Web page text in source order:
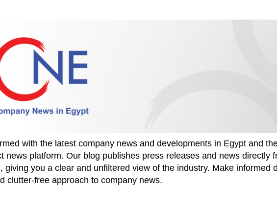
with the latest company news and developments in Egypt and
news platform. Our blog publishes press releases and news directly
giving you a clear and unfiltered view of the industry. Make informed
clutter-free approach to company news.